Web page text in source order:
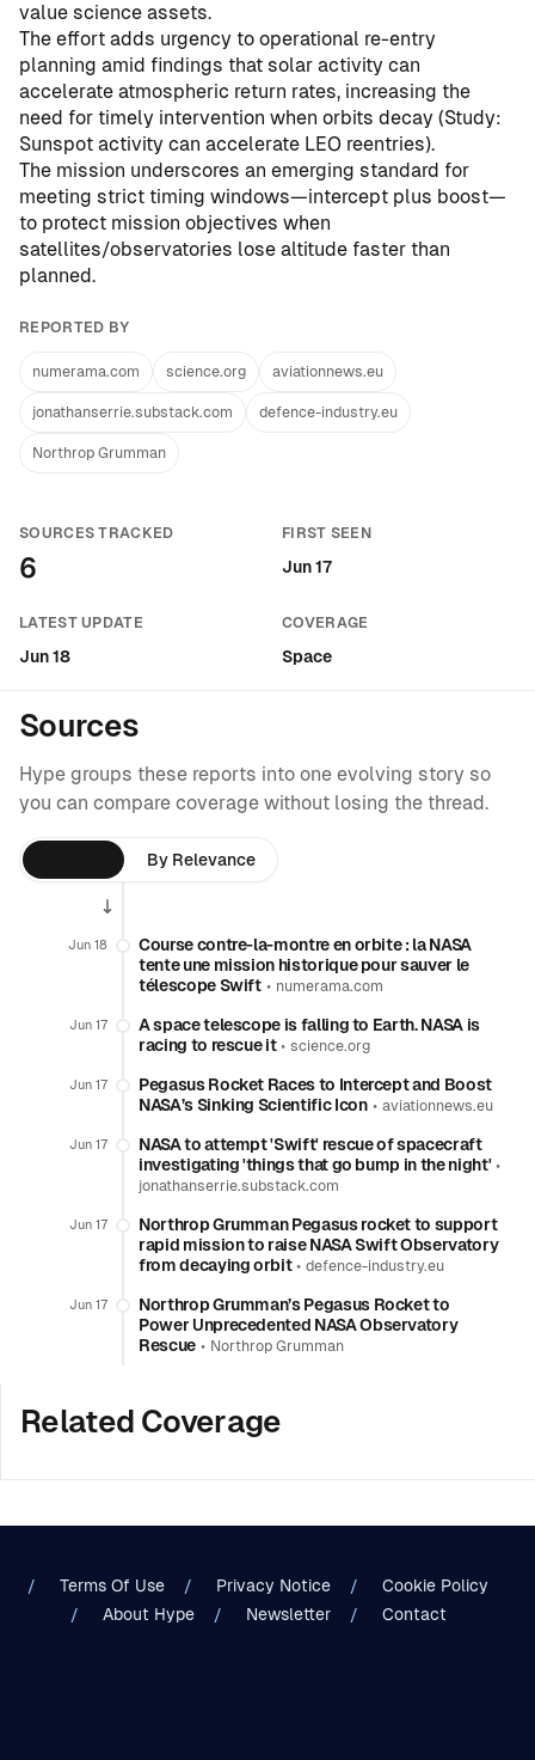
value science assets.
The effort adds urgency to operational re-entry
planning amid findings that solar activity can
accelerate atmospheric return rates, increasing the
need for timely intervention when orbits decay (Study:
Sunspot activity can accelerate LEO reentries).
The mission underscores an emerging standard for
meeting strict timing windows—intercept plus boost—
to protect mission objectives when
satellites/observatories lose altitude faster than
planned.
REPORTED BY
numerama.com science.org aviationnews.eu
jonathanserrie.substack.com defence-industry.eu
Northrop Grumman
SOURCES TRACKED
6
FIRST SEEN
Jun 17
LATEST UPDATE
Jun 18
COVERAGE
Space
Sources
Hype groups these reports into one evolving story so
you can compare coverage without losing the thread.
By Relevance
Jun 18
Course contre-la-montre en orbite : la NASA
tente une mission historique pour sauver le
télescope Swift• numerama.com
Jun 17
A space telescope is falling to Earth. NASA is
racing to rescue it•science.org
Jun 17
Pegasus Rocket Races to Intercept and Boost
NASA’s Sinking Scientific Icon• aviationnews.eu
Jun 17
NASA to attempt 'Swift' rescue of spacecraft
investigating 'things that go bump in the night'•
jonathanserrie.substack.com
Jun 17
Northrop Grumman Pegasus rocket to support
rapid mission to raise NASA Swift Observatory
from decaying orbit•defence-industry.eu
Jun 17
Northrop Grumman’s Pegasus Rocket to
Power Unprecedented NASA Observatory
Rescue• Northrop Grumman
Related Coverage
Terms Of Use Privacy Notice
Cookie Policy
About Hype
Newsletter Contact